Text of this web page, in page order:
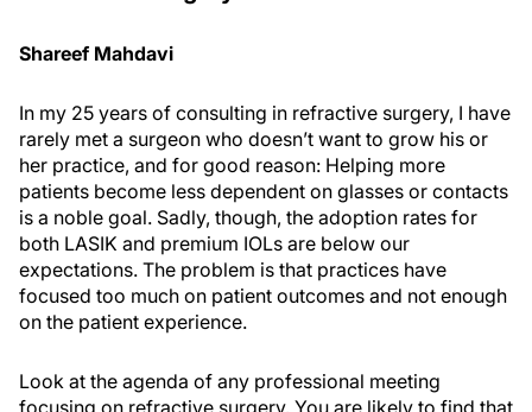
Shareef Mahdavi
In my 25 years of consulting in refractive surgery, I have
rarely met a surgeon who doesn’t want to grow his or
her practice, and for good reason: Helping more
patients become less dependent on glasses or contacts
is a noble goal. Sadly, though, the adoption rates for
both LASIK and premium IOLs are below our
expectations. The problem is that practices have
focused too much on patient outcomes and not enough
on the patient experience.
Look at the agenda of any professional meeting
focusing on refractive surgery. You are likely to find that